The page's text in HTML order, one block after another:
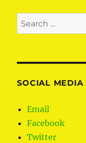
Search
for:
SOCIAL MEDIA
Email
Facebook
Twitter